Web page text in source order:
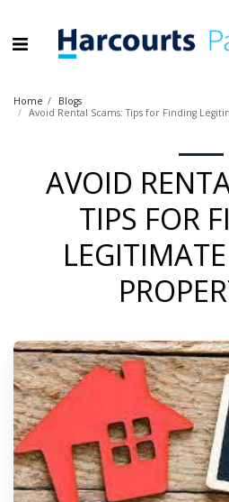
Home
Blogs
Avoid Rental Scams: Tips for Finding
AVOID
TIPS FOR